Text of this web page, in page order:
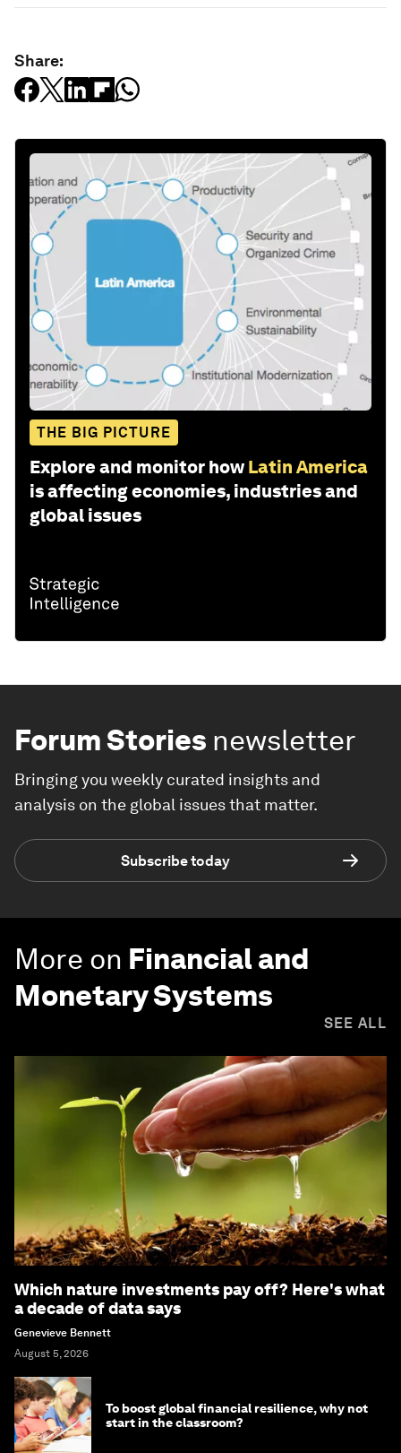
Share:
THE BIG PICTURE
Explore and monitor how Latin America
is affecting economies, industries and
global issues
Forum Stories newsletter
Bringing you weekly curated insights and
analysis on the global issues that matter.
Subscribe today
More on Financial and
Monetary Systems
SEE ALL
Which nature investments pay off? Here's what
a decade of data says
Genevieve Bennett
August 5, 2026
To boost global financial resilience, why not
start in the classroom?